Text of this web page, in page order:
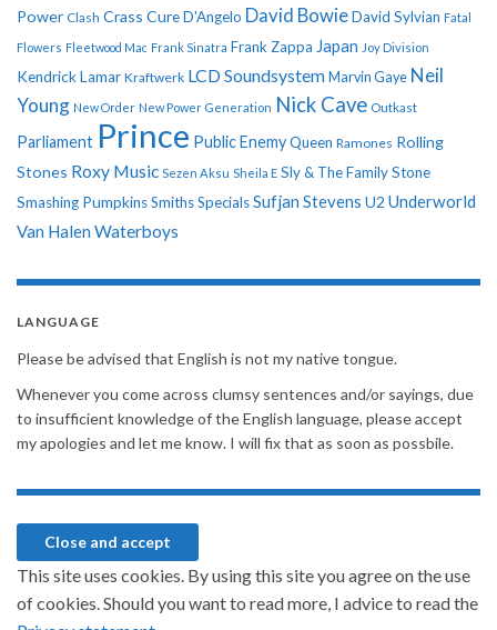
Power Clash Crass CureD'Angelo David BowieDavid Sylvian Fatal
Flowers Fleetwood Mac Frank Sinatra Frank Zappa Japan Joy Division
Kendrick Lamar Kraftwerk LCD Soundsystem Marvin Gaye Neil
Young New Order New Power Generation Nick Cave Outkast
Parliament Prince Public EnemyQueen Ramones Rolling
Stones Roxy Music Sezen Aksu Sheila E Sly & The Family Stone
Smashing PumpkinsSmithsSpecialsSufjan Stevens U2 Underworld
Van Halen Waterboys
LANGUAGE
Please be advised that English is not my native tongue.
Whenever you come across clumsy sentences and/or sayings, due
to insufficient knowledge of the English language, please accept
my apologies and let me know. I will fix that as soon as possbile.
This site uses cookies. By using this site you agree on the use
of cookies. Should you want to read more, I advice to read the